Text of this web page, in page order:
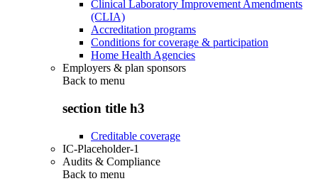
Clinical Laboratory Improvement Amendments
(CLIA)
Accreditation programs
Conditions for coverage & participation
Home Health Agencies
Employers & plan sponsors
Back to menu
section title h3
Creditable coverage
IC-Placeholder-1
Audits & Compliance
Back to menu